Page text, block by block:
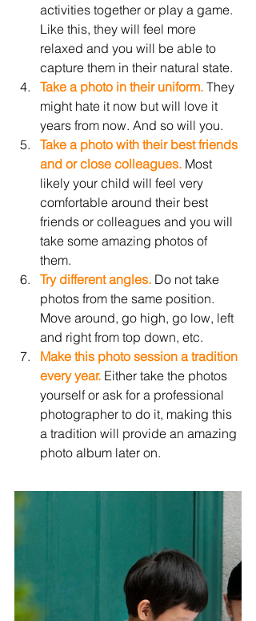
activities together or play a game.
Like this, they will feel more
relaxed and you will be able to
capture them in their natural state.
Take a photo in their uniform. They
might hate it now but will love it
years from now. And so will you.
Take a photo with their best friends
and or close colleagues. Most
likely your child will feel very
comfortable around their best
friends or colleagues and you will
take some amazing photos of
them.
Try different angles. Do not take
photos from the same position.
Move around, go high, go low, left
and right from top down, etc.
Make this photo session a tradition
every year. Either take the photos
yourself or ask for a professional
photographer to do it, making this
a tradition will provide an amazing
photo album later on.